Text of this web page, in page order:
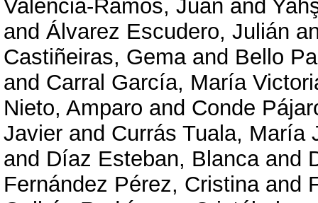
Valencia-Ramos, Juan and
and Álvarez Escudero, Julián
Castiñeiras, Gemaand Bello
and Carral García, María
Nieto, Amparo and Conde
Javier and Currás Tuala, María
and Díaz Esteban, Blancaand
Fernández Pérez, Cristinaand